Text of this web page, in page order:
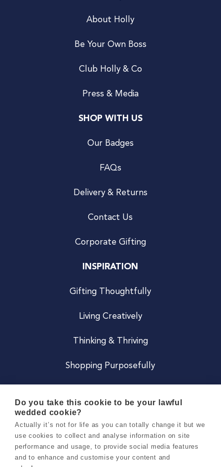
About Holly
Be Your Own Boss
Club Holly & Co
Press & Media
SHOP WITH US
Our Badges
FAQs
Delivery & Returns
Contact Us
Corporate Gifting
INSPIRATION
Gifting Thoughtfully
Living Creatively
Thinking & Thriving
Shopping Purposefully
Careers
Do you take this cookie to be your lawful
wedded cookie?
Actually it’s not for life as you can totally change it but we
use cookies to collect and analyse information on site
performance and usage, to provide social media features
and to enhance and customise your content and